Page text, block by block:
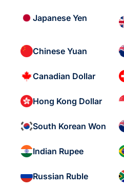
Japanese Yen
Chinese Yuan
Canadian Dollar
Hong Kong Dollar
South Korean Won
Indian Rupee
Russian Ruble